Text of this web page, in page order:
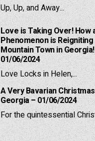
Up, Up, and Away...
Love is Taking Over! How
Phenomenon is
Mountain Town in
01/06/2024
Love Locks in Helen,...
A Very Bavarian
Georgia – 01/06/2024
For the quintessential